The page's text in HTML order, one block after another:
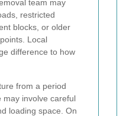
team may
restricted
blocks, or older
Local
difference to how
from a period
may involve careful
loading space. On